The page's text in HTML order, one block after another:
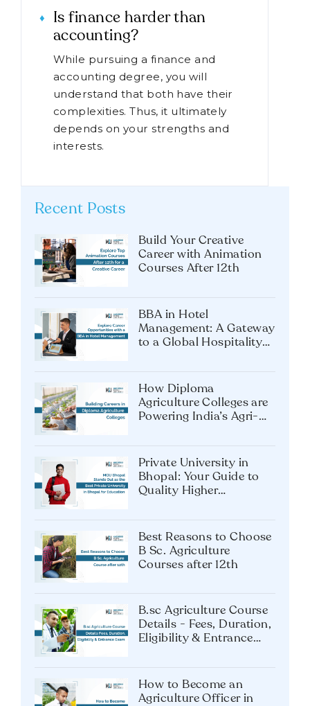
Is finance harder than
accounting?
While pursuing a finance and
accounting degree, you will
understand that both have their
complexities. Thus, it ultimately
depends on your strengths and
interests.
Recent Posts
Build Your Creative
Career with Animation
Courses After 12th
BBA in Hotel
Management: A Gateway
to a Global Hospitality
How Diploma
Agriculture Colleges are
Powering India’s Agri-
Private University in
Bhopal: Your Guide to
Quality Higher
Best Reasons to Choose
B Sc. Agriculture
Courses after 12th
B.sc Agriculture Course
Details - Fees, Duration,
Eligibility & Entrance
How to Become an
Agriculture Officer in